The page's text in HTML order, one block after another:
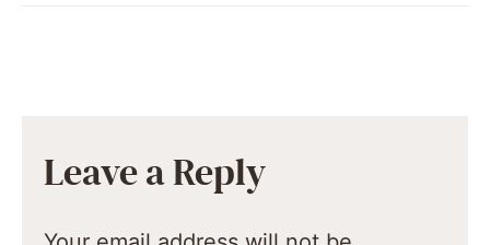
Leave a Reply